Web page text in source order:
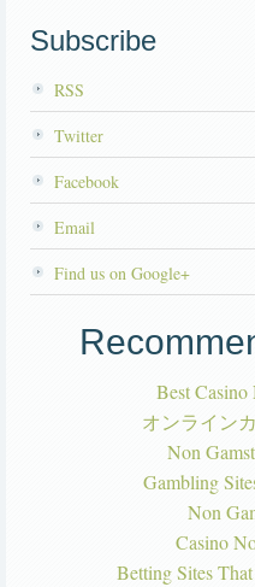
Subscribe
RSS
Twitter
Facebook
Email
Find us on Google+
Best
オンライン
Non
Gambling
Non
Casino
Betting Sites